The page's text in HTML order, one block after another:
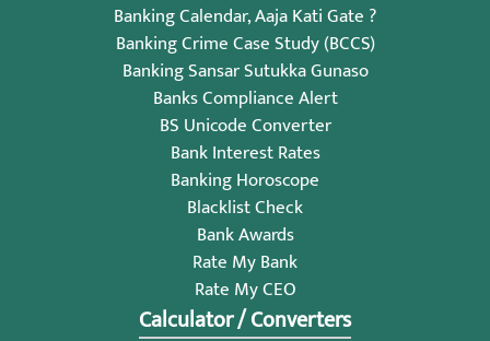
Banking Calendar, Aaja Kati Gate ?
Banking Crime Case Study (BCCS)
Banking Sansar Sutukka Gunaso
Banks Compliance Alert
BS Unicode Converter
Bank Interest Rates
Banking Horoscope
Blacklist Check
Bank Awards
Rate My Bank
Rate My CEO
Calculator / Converters